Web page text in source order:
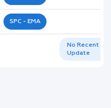
SPC - EMA
No Recent
Update